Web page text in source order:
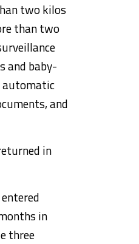
two kilos
than two
and baby-
automatic
and
in
in
three